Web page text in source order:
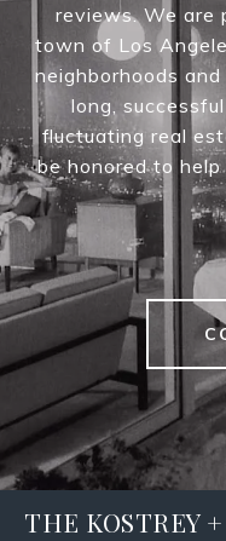
reviews. We are
town of Los
neighborhoods
long,
fluctuating real
be honored to
THE KOSTREY